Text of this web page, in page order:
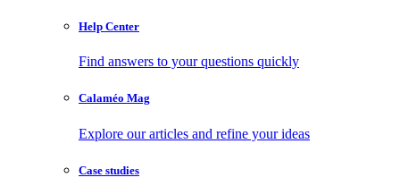
Help Center
Find answers to your questions quickly
Calaméo Mag
Explore our articles and refine your ideas
Case studies